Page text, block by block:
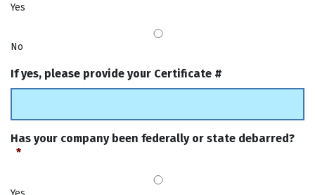
Yes
No
If yes, please provide your Certificate #
Has your company been federally or state debarred?
*